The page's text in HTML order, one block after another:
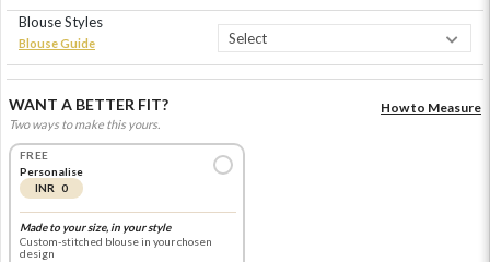
Blouse Styles
Blouse Guide
WANT A BETTER FIT?
Two ways to make this yours.
How to Measure
FREE
Personalise
INR 0
Made to your size, in your style
Custom-stitched blouse in your chosen
design